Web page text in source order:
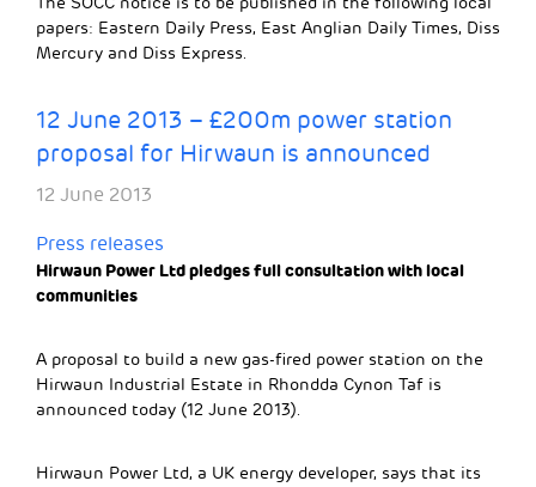
papers: Eastern Daily Press, East Anglian Daily Times, Diss
Mercury and Diss Express.
12 June 2013 – £200m power station
proposal for Hirwaun is announced
12 June 2013
Press releases
Hirwaun Power Ltd pledges full consultation with local
communities
A proposal to build a new gas-fired power station on the
Hirwaun Industrial Estate in Rhondda Cynon Taf is
announced today (12 June 2013).
Hirwaun Power Ltd, a UK energy developer, says that its